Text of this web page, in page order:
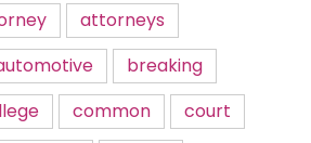
attorneys
breaking
common
court